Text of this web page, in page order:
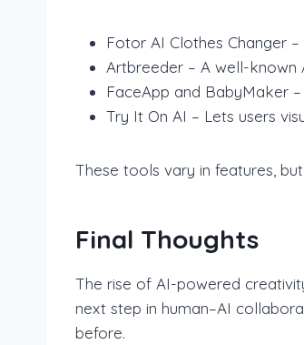
Fotor AI Clothes Changer
Artbreeder – A well-known
FaceApp and BabyMaker
Try It On AI – Lets users
These tools vary in features,
Final Thoughts
The rise of AI-powered
next step in human–AI
before.